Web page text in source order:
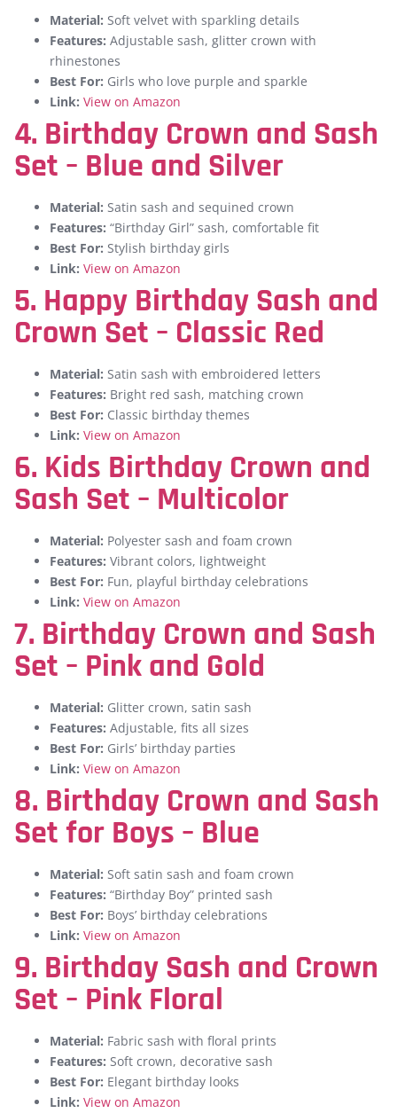
Material: Soft velvet with sparkling details
Features: Adjustable sash, glitter crown with
rhinestones
Best For: Girls who love purple and sparkle
Link: View on Amazon
4. Birthday Crown and Sash
Set – Blue and Silver
Material: Satin sash and sequined crown
Features: “Birthday Girl” sash, comfortable fit
Best For: Stylish birthday girls
Link: View on Amazon
5. Happy Birthday Sash and
Crown Set – Classic Red
Material: Satin sash with embroidered letters
Features: Bright red sash, matching crown
Best For: Classic birthday themes
Link: View on Amazon
6. Kids Birthday Crown and
Sash Set – Multicolor
Material: Polyester sash and foam crown
Features: Vibrant colors, lightweight
Best For: Fun, playful birthday celebrations
Link: View on Amazon
7. Birthday Crown and Sash
Set – Pink and Gold
Material: Glitter crown, satin sash
Features: Adjustable, fits all sizes
Best For: Girls’ birthday parties
Link: View on Amazon
8. Birthday Crown and Sash
Set for Boys – Blue
Material: Soft satin sash and foam crown
Features: “Birthday Boy” printed sash
Best For: Boys’ birthday celebrations
Link: View on Amazon
9. Birthday Sash and Crown
Set – Pink Floral
Material: Fabric sash with floral prints
Features: Soft crown, decorative sash
Best For: Elegant birthday looks
Link: View on Amazon